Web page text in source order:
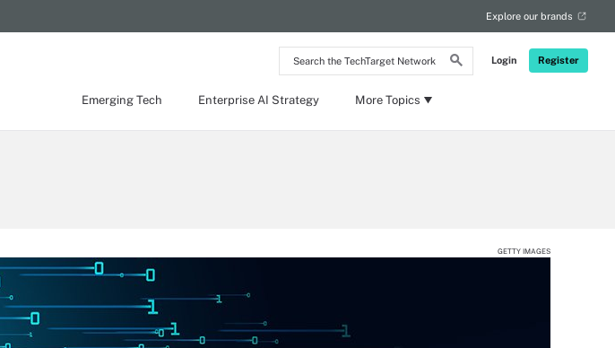
Search
the
Network
Login Register
Explore our brands
Emerging Tech Enterprise AI Strategy More Topics
GETTY IMAGES